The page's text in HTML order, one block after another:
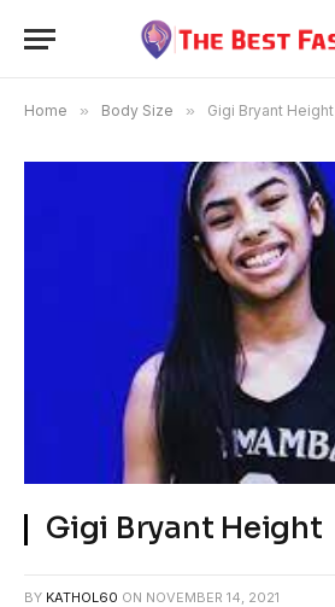
Home » Body Size » Gigi Bryant Height
Gigi Bryant Height
BY KATHOL60 ON NOVEMBER 14, 2021